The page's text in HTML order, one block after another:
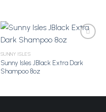
Add to
SUNNY ISLES
Sunny Isles JBlack Extra Dark
Shampoo 8oz